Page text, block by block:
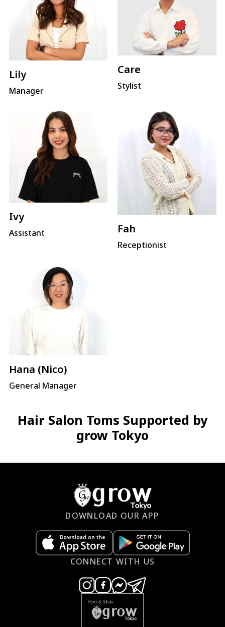
Lily
Manager
Care
Stylist
Ivy
Assistant Fah
Receptionist
Hana (Nico)
General Manager
Hair Salon Toms Supported by
grow Tokyo
DOWNLOAD OUR APP
CONNECT WITH US